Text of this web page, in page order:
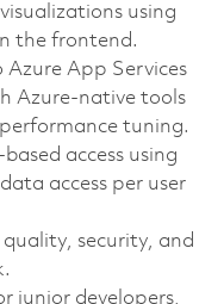
using
the frontend.
App Services
Azure-native tools
tuning.
access using
access per user
quality, security, and
junior developers,